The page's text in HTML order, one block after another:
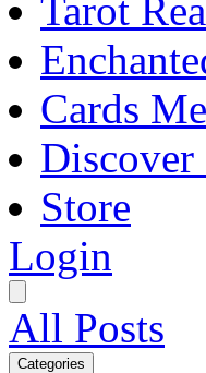
Tarot
Cards
Store
Login
All Posts
Categories